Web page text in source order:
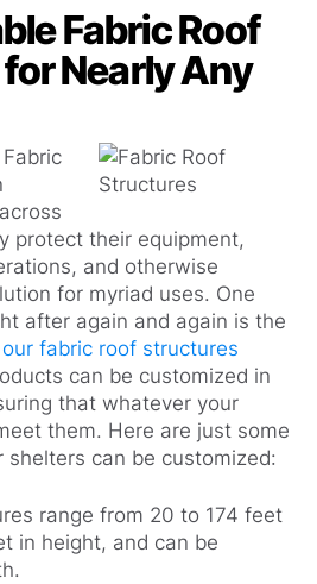
Fabric Roof
Nearly Any
protect their equipment,
and otherwise
for myriad uses. One
after again and again is the
our fabric roof structures
can be customized in
that whatever your
them. Here are just some
can be customized:
range from 20 to 174 feet
in height, and can be